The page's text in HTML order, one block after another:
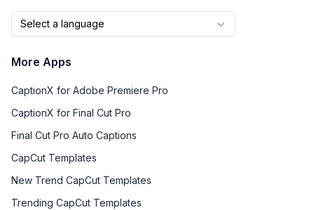
Select a language
More Apps
CaptionX for Adobe Premiere Pro
CaptionX for Final Cut Pro
Final Cut Pro Auto Captions
CapCut Templates
New Trend CapCut Templates
Trending CapCut Templates